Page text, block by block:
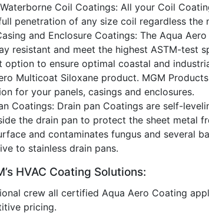
Coil Coatings: All your Coil
penetration of any size coil regardless the
and Enclosure Coatings: The Aqua
resistant and meet the highest ASTM-test
option to ensure optimal coastal and
Multicoat Siloxane product. MGM
for your panels, casings and enclosures.
Coatings: Drain pan Coatings are self-
the drain pan to protect the sheet metal
and contaminates fungus and several
to stainless drain pans.
HVAC Coating Solutions:
crew all certified Aqua Aero Coating
pricing.